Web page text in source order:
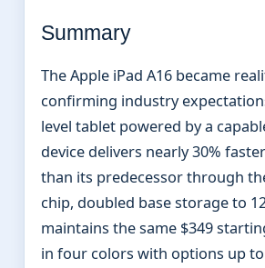
Summary
The Apple iPad A16 became
confirming industry
level tablet powered by a
device delivers nearly 30%
than its predecessor through
chip, doubled base storage to
maintains the same $349
in four colors with options up